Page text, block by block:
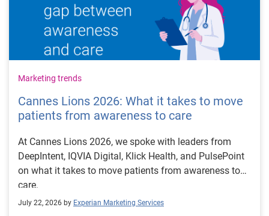
Marketing trends
Cannes Lions 2026: What it takes to move
patients from awareness to care
At Cannes Lions 2026, we spoke with leaders from
DeepIntent, IQVIA Digital, Klick Health, and PulsePoint
on what it takes to move patients from awareness to
care.
July 22, 2026 by Experian Marketing Services